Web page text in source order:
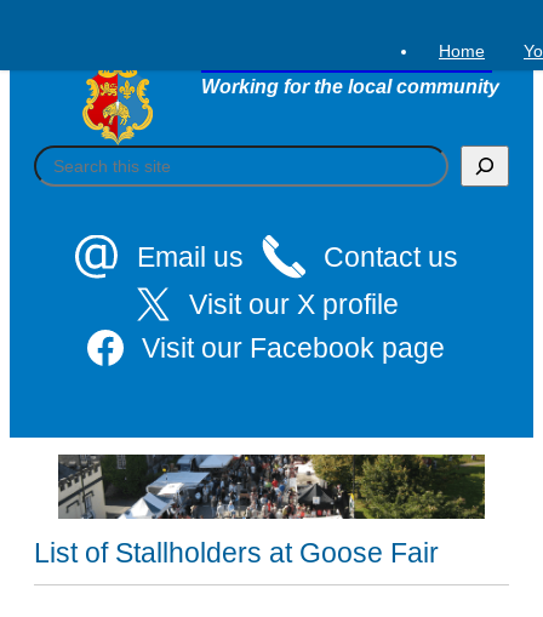
Tavistock Town Council
Working for the local community
S
e
Email us
Contact us
Visit our X profile
Visit our Facebook page
Home
List of Stallholders at Goose Fair